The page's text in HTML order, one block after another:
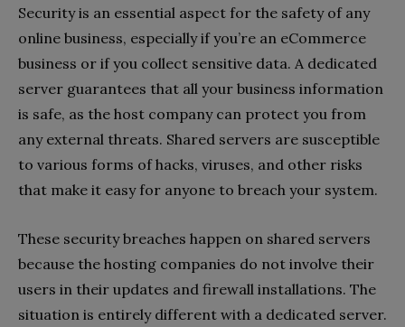
Security is an essential aspect for the safety of any
online business, especially if you’re an eCommerce
business or if you collect sensitive data. A dedicated
server guarantees that all your business information
is safe, as the host company can protect you from
any external threats. Shared servers are susceptible
to various forms of hacks, viruses, and other risks
that make it easy for anyone to breach your system.
These security breaches happen on shared servers
because the hosting companies do not involve their
users in their updates and firewall installations. The
situation is entirely different with a dedicated server.